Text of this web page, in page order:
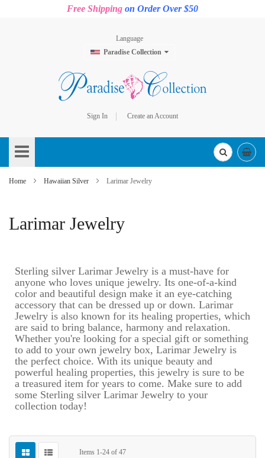
Free Shipping on Order Over $50
Language
Paradise Collection
Sign In
Create an Account
to
Content
Home Hawaiian Silver Larimar Jewelry
Larimar Jewelry
Sterling silver Larimar Jewelry is a must-have for
anyone who loves unique jewelry. Its one-of-a-kind
color and beautiful design make it an eye-catching
accessory that can be dressed up or down. Larimar
Jewelry is also known for its healing properties, which
are said to bring balance, harmony and relaxation.
Whether you're looking for a special gift or something
to add to your own jewelry box, Larimar Jewelry is
the perfect choice. With its unique beauty and
powerful healing properties, this jewelry is sure to be
a treasured item for years to come. Make sure to add
some Sterling silver Larimar Jewelry to your
collection today!
Items 1-24 of 47